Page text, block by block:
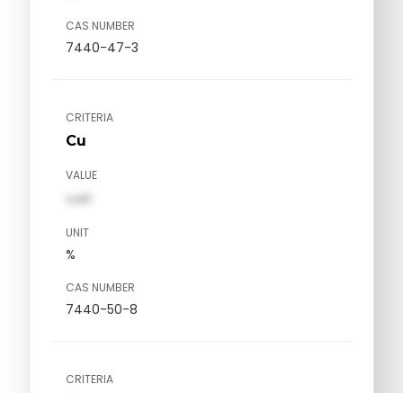
CAS NUMBER
7440-47-3
CRITERIA
Cu
VALUE
val1
UNIT
%
CAS NUMBER
7440-50-8
CRITERIA